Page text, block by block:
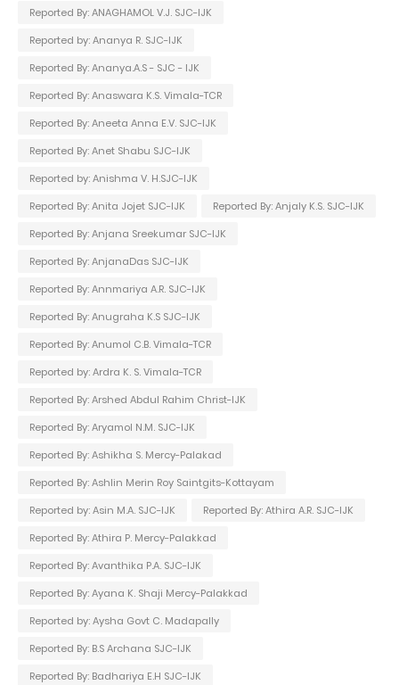
Reported By: ANAGHAMOL V.J. SJC-IJK
Reported by: Ananya R. SJC-IJK
Reported By: Ananya.A.S - SJC - IJK
Reported By: Anaswara K.S. Vimala-TCR
Reported By: Aneeta Anna E.V. SJC-IJK
Reported By: Anet Shabu SJC-IJK
Reported by: Anishma V. H.SJC-IJK
Reported By: Anita Jojet SJC-IJK
Reported By: Anjaly K.S. SJC-IJK
Reported By: Anjana Sreekumar SJC-IJK
Reported By: AnjanaDas SJC-IJK
Reported By: Annmariya A.R. SJC-IJK
Reported By: Anugraha K.S SJC-IJK
Reported By: Anumol C.B. Vimala-TCR
Reported by: Ardra K. S. Vimala-TCR
Reported By: Arshed Abdul Rahim Christ-IJK
Reported By: Aryamol N.M. SJC-IJK
Reported By: Ashikha S. Mercy-Palakad
Reported By: Ashlin Merin Roy Saintgits-Kottayam
Reported by: Asin M.A. SJC-IJK
Reported By: Athira A.R. SJC-IJK
Reported By: Athira P. Mercy-Palakkad
Reported By: Avanthika P.A. SJC-IJK
Reported By: Ayana K. Shaji Mercy-Palakkad
Reported by: Aysha Govt C. Madapally
Reported By: B.S Archana SJC-IJK
Reported By: Badhariya E.H SJC-IJK